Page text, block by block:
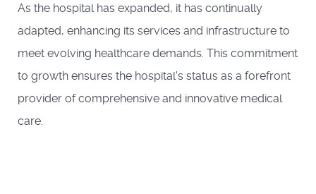
As the hospital has expanded, it has continually
adapted, enhancing its services and infrastructure to
meet evolving healthcare demands. This commitment
to growth ensures the hospital's status as a forefront
provider of comprehensive and innovative medical
care.